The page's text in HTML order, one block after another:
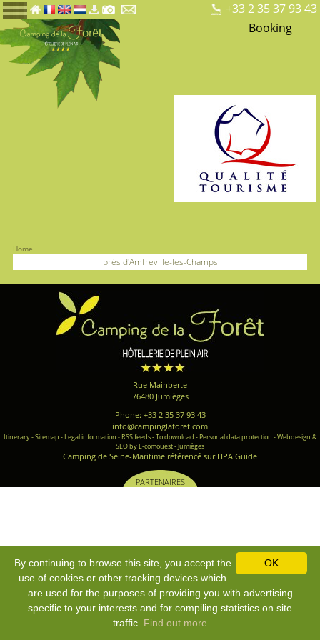
+33 2 35 37 93 43
Booking
Home
près d'Amfreville-les-Champs
Rue Mainberte
76480 Jumièges
Phone: +33 2 35 37 93 43
info@campinglaforet.com
Itinerary-Sitemap - Legal information - RSS feeds-To download - Personal data protection -Webdesign &
SEO by E-comouest - Jumièges
Camping de Seine-Maritime référencé sur HPA Guide
PARTENAIRES
OK
By continuing to browse this site, you accept the
use of cookies or other tracking devices which
are used for the purposes of providing you with advertising
specific to your interests and for compiling statistics on site
traffic. Find out more